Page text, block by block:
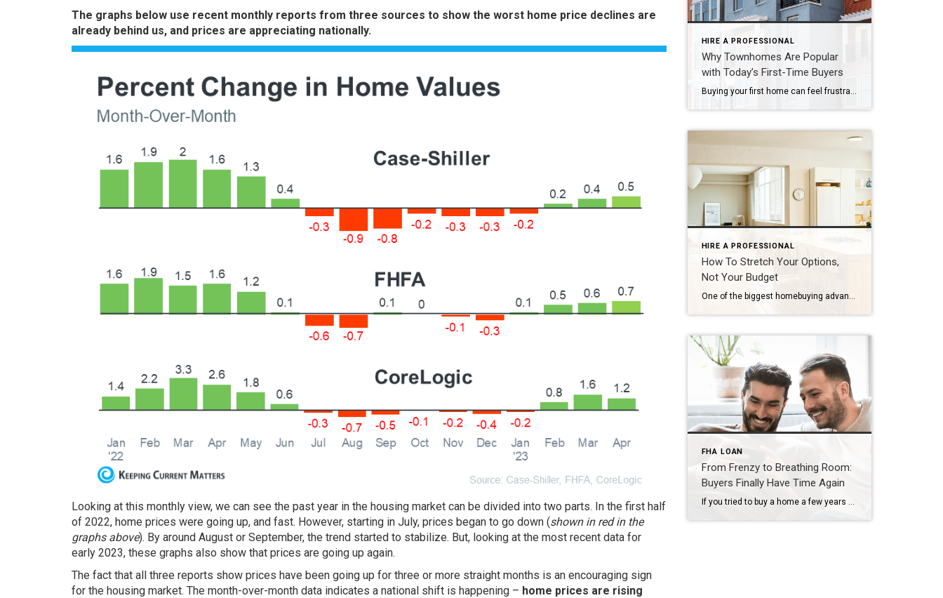
The graphs below use recent monthly reports from three sources to show the worst home price declines are
already behind us, and prices are appreciating nationally.
Looking at this monthly view, we can see the past year in the housing market can be divided into two parts. In the first half
of 2022, home prices were going up, and fast. However, starting in July, prices began to go down (shown in red in the
graphs above). By around August or September, the trend started to stabilize. But, looking at the most recent data for
early 2023, these graphs also show that prices are going up again.
The fact that all three reports show prices have been going up for three or more straight months is an encouraging sign
for the housing market. The month-over-month data indicates a national shift is happening – home prices are rising
HIRE A PROFESSIONAL
Why Townhomes Are Popular
with Today’s First-Time Buyers
HIRE A PROFESSIONAL
How To Stretch Your Options,
Not Your Budget
One of the biggest homebuying advantages you can give yourself today is surprisingly simple: a flexible wish list. Think of it like this. Your wish list and your budget are the guardrails of your search. And when your budget needs to hold firm, there’s another lever you can pull. That’s seeing if you truly need all of your […]
FHA LOAN
From Frenzy to Breathing Room:
Buyers Finally Have Time Again